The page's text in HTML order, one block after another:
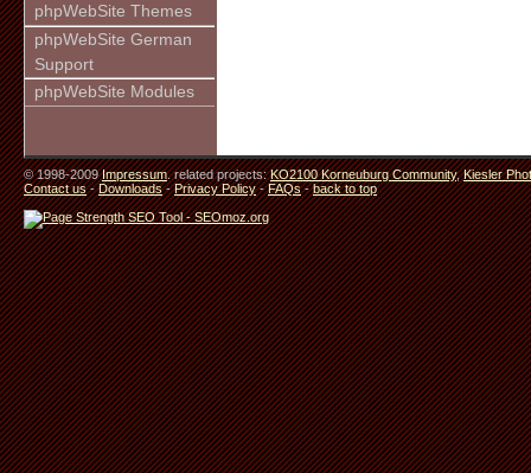
phpWebSite Themes
phpWebSite German
Support
phpWebSite Modules
© 1998-2009Impressum. related projects:KO2100 Korneuburg Community,Kiesler
Contact us-Downloads-Privacy Policy-FAQs-back to top